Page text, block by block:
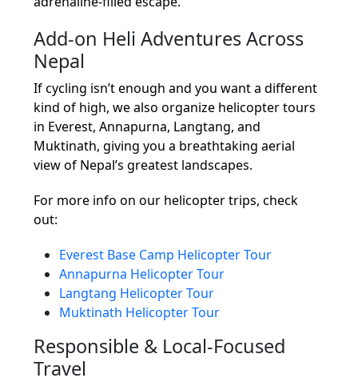
Add-on Heli Adventures Across
Nepal
If cycling isn’t enough and you want a different
kind of high, we also organize helicopter tours
in Everest, Annapurna, Langtang, and
Muktinath, giving you a breathtaking aerial
view of Nepal’s greatest landscapes.
For more info on our helicopter trips, check
out:
Everest Base Camp Helicopter Tour
Annapurna Helicopter Tour
Langtang Helicopter Tour
Muktinath Helicopter Tour
Responsible & Local-Focused
Travel